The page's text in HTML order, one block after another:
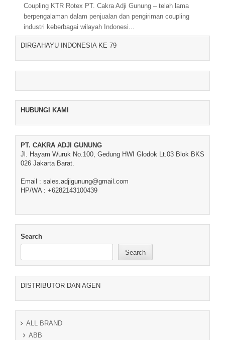
Coupling KTR Rotex PT. Cakra Adji Gunung – telah lama
berpengalaman dalam penjualan dan pengiriman coupling
industri keberbagai wilayah Indonesi...
DIRGAHAYU INDONESIA KE 79
HUBUNGI KAMI
PT. CAKRA ADJI GUNUNG
Jl. Hayam Wuruk No.100, Gedung HWI Glodok Lt.03 Blok BKS
026 Jakarta Barat.
Email : sales.adjigunung@gmail.com
HP/WA : +6282143100439
Search
Search
DISTRIBUTOR DAN AGEN
ALL BRAND
ABB